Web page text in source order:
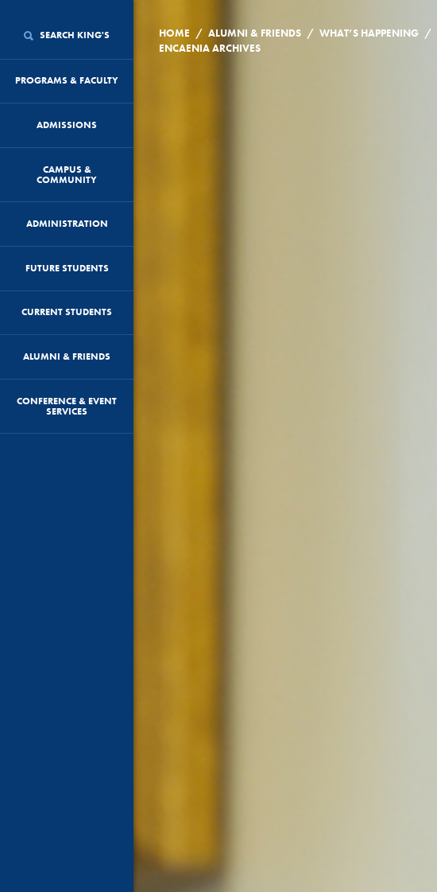
SEARCH KING'S
PROGRAMS & FACULTY
ADMISSIONS
CAMPUS &
COMMUNITY
ADMINISTRATION
FUTURE STUDENTS
CURRENT STUDENTS
ALUMNI & FRIENDS
CONFERENCE & EVENT
SERVICES
HOME / ALUMNI & FRIENDS / WHAT’S HAPPENING /
ENCAENIA ARCHIVES